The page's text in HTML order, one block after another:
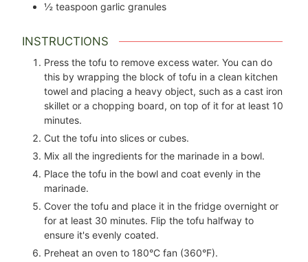
½ teaspoon garlic granules
INSTRUCTIONS
Press the tofu to remove excess water. You can do
this by wrapping the block of tofu in a clean kitchen
towel and placing a heavy object, such as a cast iron
skillet or a chopping board, on top of it for at least 10
minutes.
Cut the tofu into slices or cubes.
Mix all the ingredients for the marinade in a bowl.
Place the tofu in the bowl and coat evenly in the
marinade.
Cover the tofu and place it in the fridge overnight or
for at least 30 minutes. Flip the tofu halfway to
ensure it's evenly coated.
Preheat an oven to 180°C fan (360°F).